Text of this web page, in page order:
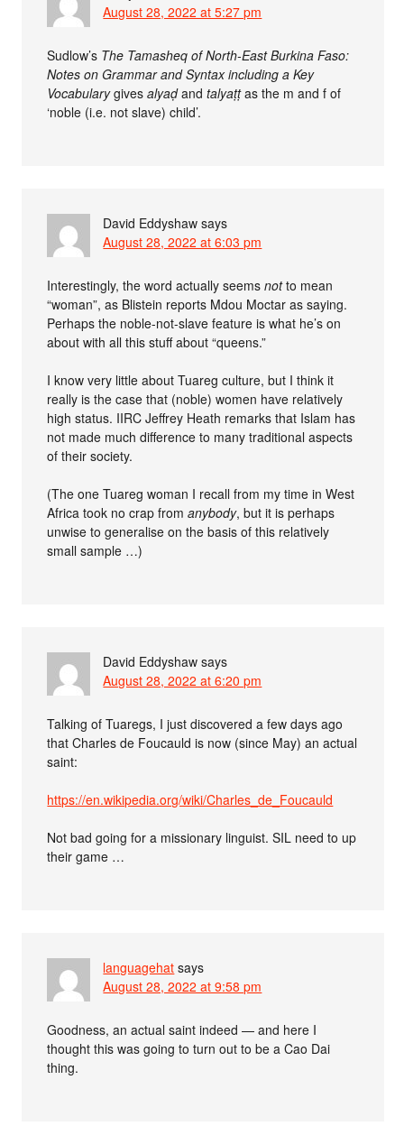
August 28, 2022 at 5:27 pm
Sudlow’s The Tamasheq of North-East Burkina Faso:
Notes on Grammar and Syntax including a Key
Vocabularygivesalyaḍandtalyaṭṭas the m and f of
‘noble (i.e. not slave) child’.
David Eddyshaw says
August 28, 2022 at 6:03 pm
Interestingly, the word actually seemsnotto mean
“woman”, as Blistein reports Mdou Moctar as saying.
Perhaps the noble-not-slave feature is what he’s on
about with all this stuff about “queens.”
I know very little about Tuareg culture, but I think it
really is the case that (noble) women have relatively
high status. IIRC Jeffrey Heath remarks that Islam has
not made much difference to many traditional aspects
of their society.
(The one Tuareg woman I recall from my time in West
Africa took no crap fromanybody, but it is perhaps
unwise to generalise on the basis of this relatively
small sample …)
David Eddyshaw says
August 28, 2022 at 6:20 pm
Talking of Tuaregs, I just discovered a few days ago
that Charles de Foucauld is now (since May) an actual
saint:
https://en.wikipedia.org/wiki/Charles_de_Foucauld
Not bad going for a missionary linguist. SIL need to up
their game …
languagehat says
August 28, 2022 at 9:58 pm
Goodness, an actual saint indeed — and here I
thought this was going to turn out to be a Cao Dai
thing.